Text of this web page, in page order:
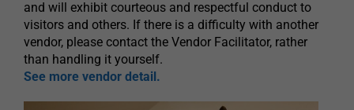
and will exhibit courteous and respectful conduct to
visitors and others. If there is a difficulty with another
vendor, please contact the Vendor Facilitator, rather
than handling it yourself.
See more vendor detail.